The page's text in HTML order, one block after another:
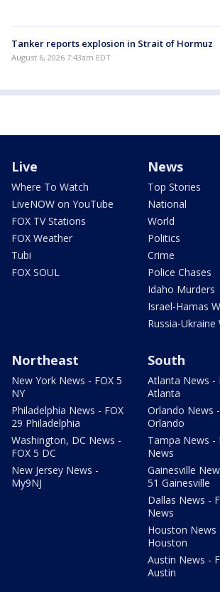
Tanker reports explosion in Strait of Hormuz
August 6, 2026 7:43am EDT
Live
Where To Watch
LiveNOW on YouTube
FOX TV Stations
FOX Weather
Tubi
FOX SOUL
News
Top Stories
National
World
Politics
Crime
Police Chases
Idaho Murders
Israel-Hamas
Russia-Ukraine
Northeast
New York News - FOX 5
NY
Philadelphia News - FOX
29 Philadelphia
Washington, DC News -
FOX 5 DC
New Jersey News -
My9NJ
South
Atlanta News -
Atlanta
Orlando News
Orlando
Tampa News -
News
Gainesville
51 Gainesville
Dallas News -
News
Houston News
Houston
Austin News -
Austin